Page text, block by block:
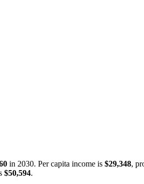
in 2030. Per capita income is $29,348,
$50,594.